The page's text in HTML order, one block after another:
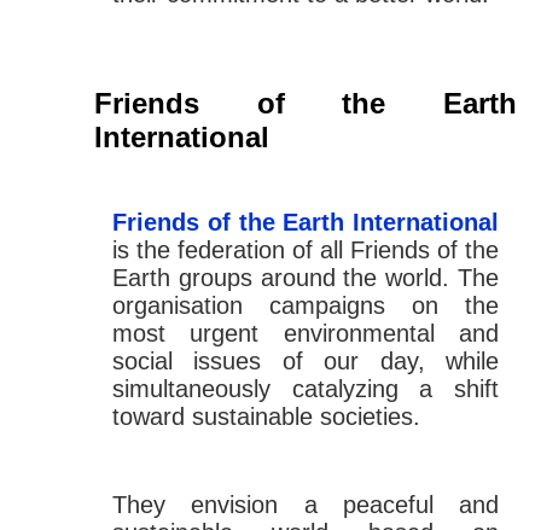
Friends of the Earth
International
Friends of the Earth International
is the federation of all Friends of the
Earth groups around the world. The
organisation campaigns on the
most urgent environmental and
social issues of our day, while
simultaneously catalyzing a shift
toward sustainable societies.
They envision a peaceful and